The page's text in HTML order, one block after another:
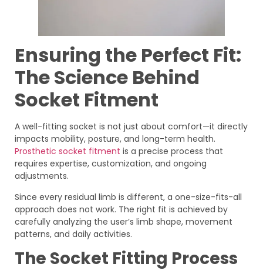
Ensuring the Perfect Fit:
The Science Behind
Socket Fitment
A well-fitting socket is not just about comfort—it directly
impacts mobility, posture, and long-term health.
Prosthetic socket fitment is a precise process that
requires expertise, customization, and ongoing
adjustments.
Since every residual limb is different, a one-size-fits-all
approach does not work. The right fit is achieved by
carefully analyzing the user’s limb shape, movement
patterns, and daily activities.
The Socket Fitting Process